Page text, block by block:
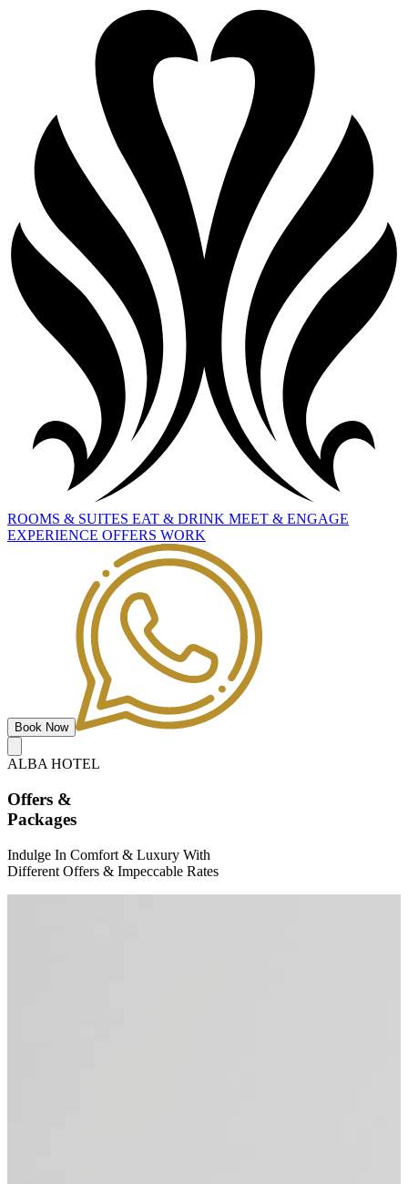
ROOMS & SUITES EAT & DRINK MEET & ENGAGE
EXPERIENCE OFFERS WORK
Book Now
ALBA HOTEL
Offers &
Packages
Indulge In Comfort & Luxury With
Different Offers & Impeccable Rates